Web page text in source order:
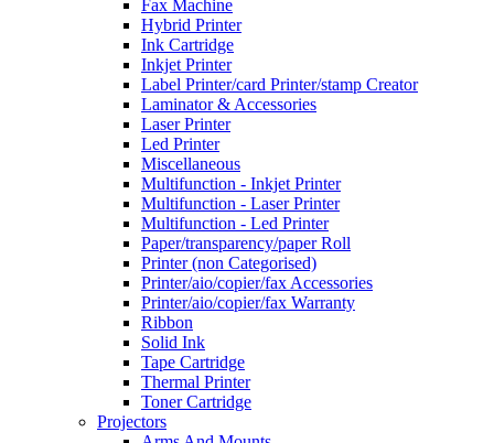
Fax Machine
Hybrid Printer
Ink Cartridge
Inkjet Printer
Label Printer/card Printer/stamp Creator
Laminator & Accessories
Laser Printer
Led Printer
Miscellaneous
Multifunction - Inkjet Printer
Multifunction - Laser Printer
Multifunction - Led Printer
Paper/transparency/paper Roll
Printer (non Categorised)
Printer/aio/copier/fax Accessories
Printer/aio/copier/fax Warranty
Ribbon
Solid Ink
Tape Cartridge
Thermal Printer
Toner Cartridge
Projectors